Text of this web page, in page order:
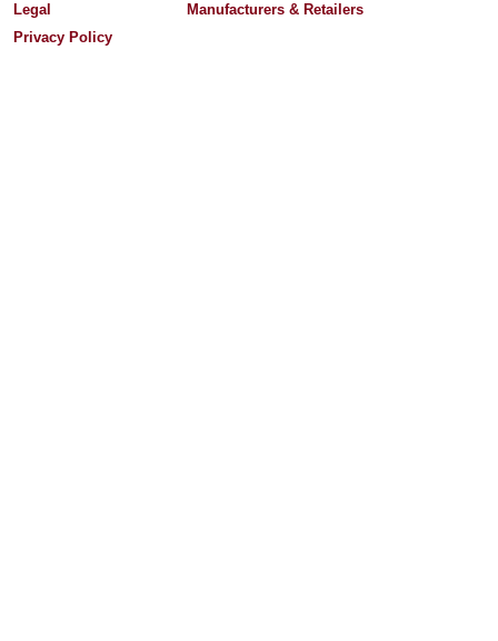
Legal
Privacy Policy
Manufacturers & Retailers